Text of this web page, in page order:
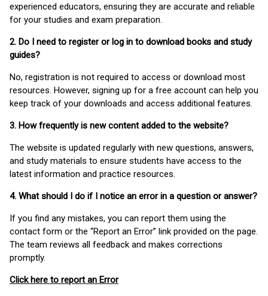
experienced educators, ensuring they are accurate and reliable
for your studies and exam preparation.
2. Do I need to register or log in to download books and study
guides?
No, registration is not required to access or download most
resources. However, signing up for a free account can help you
keep track of your downloads and access additional features.
3. How frequently is new content added to the website?
The website is updated regularly with new questions, answers,
and study materials to ensure students have access to the
latest information and practice resources.
4. What should I do if I notice an error in a question or answer?
If you find any mistakes, you can report them using the
contact form or the “Report an Error” link provided on the page.
The team reviews all feedback and makes corrections
promptly.
Click here to report an Error